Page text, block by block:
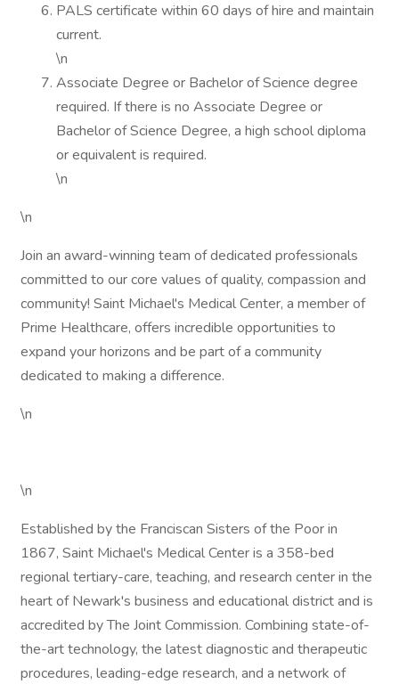
PALS certificate within 60 days of hire and maintain
current.
\n
Associate Degree or Bachelor of Science degree
required. If there is no Associate Degree or
Bachelor of Science Degree, a high school diploma
or equivalent is required.
\n
\n
Join an award-winning team of dedicated professionals
committed to our core values of quality, compassion and
community! Saint Michael's Medical Center, a member of
Prime Healthcare, offers incredible opportunities to
expand your horizons and be part of a community
dedicated to making a difference.
\n
\n
Established by the Franciscan Sisters of the Poor in
1867, Saint Michael's Medical Center is a 358-bed
regional tertiary-care, teaching, and research center in the
heart of Newark's business and educational district and is
accredited by The Joint Commission. Combining state-of-
the-art technology, the latest diagnostic and therapeutic
procedures, leading-edge research, and a network of